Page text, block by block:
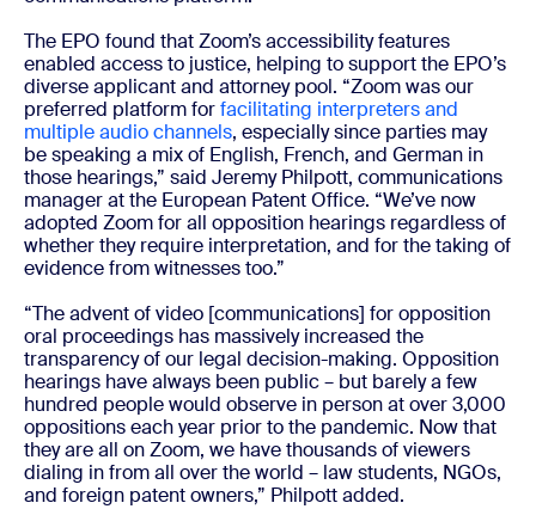
The EPO found that Zoom’s accessibility features
enabled access to justice, helping to support the EPO’s
diverse applicant and attorney pool. “Zoom was our
preferred platform forfacilitating interpreters and
multiple audio channels, especially since parties may
be speaking a mix of English, French, and German in
those hearings,” said Jeremy Philpott, communications
manager at the European Patent Office. “We’ve now
adopted Zoom for all opposition hearings regardless of
whether they require interpretation, and for the taking of
evidence from witnesses too.”
“The advent of video [communications] for opposition
oral proceedings has massively increased the
transparency of our legal decision-making. Opposition
hearings have always been public – but barely a few
hundred people would observe in person at over 3,000
oppositions each year prior to the pandemic. Now that
they are all on Zoom, we have thousands of viewers
dialing in from all over the world – law students, NGOs,
and foreign patent owners,” Philpott added.